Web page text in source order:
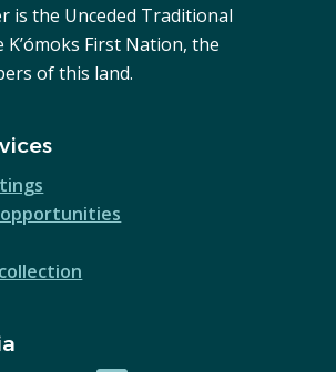
is the Unceded Traditional
First Nation, the
of this land.